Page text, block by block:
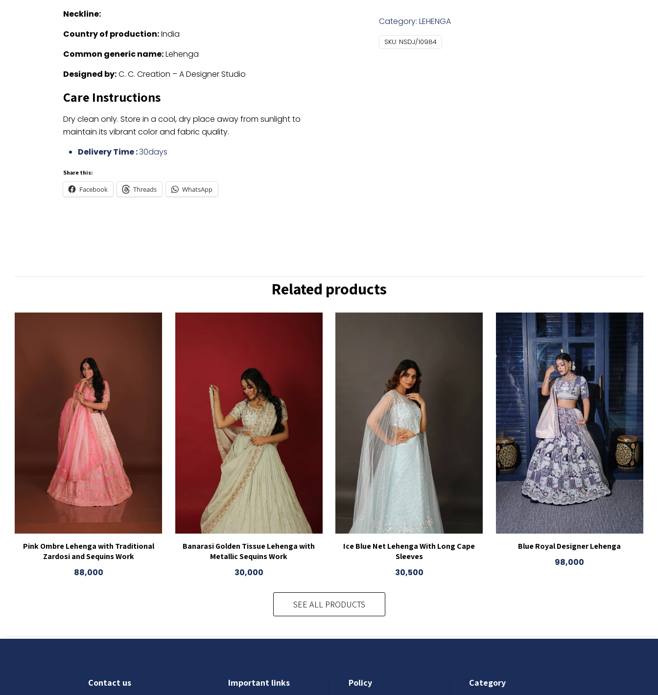
Neckline:
Country of production:India
Common generic name:Lehenga
Designed by:C. C. Creation – A Designer Studio
Care Instructions
Dry clean only. Store in a cool, dry place away from sunlight to
maintain its vibrant color and fabric quality.
Delivery Time :30days
Share this:
Facebook Threads WhatsApp
Set
With
Gotta
Category: LEHENGA
SKU: NSDJ/10984
Related products
Pink Ombre Lehenga with Traditional
Zardosi and Sequins Work
88,000
Banarasi Golden Tissue Lehenga with
Metallic Sequins Work
30,000
Ice Blue Net Lehenga With Long Cape
Sleeves
30,500
Blue Royal Designer Lehenga
98,000
SEE ALL PRODUCTS
Contact us Important links Policy Category